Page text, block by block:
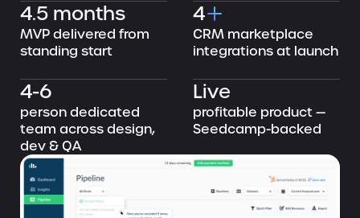
4.5 months
MVP delivered from
standing start
4
CRM marketplace
integrations at launch
4-6
person dedicated
team across design,
dev & QA
Live
profitable product —
Seedcamp-backed